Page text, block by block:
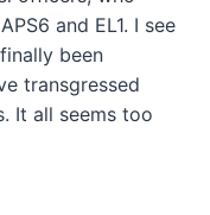
and EL1. I see
been
transgressed
It all seems too